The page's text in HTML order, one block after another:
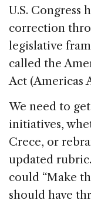
U.S. Congress
correction
legislative
called the
Act (Americas
We need to
initiatives,
Crece, or
updated
could “Make
should have